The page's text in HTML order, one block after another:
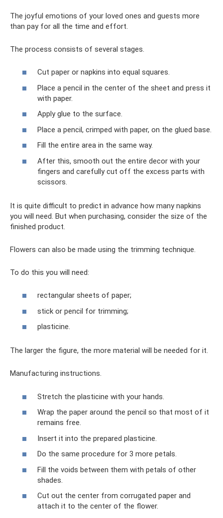
The joyful emotions of your loved ones and guests more
than pay for all the time and effort.
The process consists of several stages.
Cut paper or napkins into equal squares.
Place a pencil in the center of the sheet and press it
with paper.
Apply glue to the surface.
Place a pencil, crimped with paper, on the glued base.
Fill the entire area in the same way.
After this, smooth out the entire decor with your
fingers and carefully cut off the excess parts with
scissors.
It is quite difficult to predict in advance how many napkins
you will need. But when purchasing, consider the size of the
finished product.
Flowers can also be made using the trimming technique.
To do this you will need:
rectangular sheets of paper;
stick or pencil for trimming;
plasticine.
The larger the figure, the more material will be needed for it.
Manufacturing instructions.
Stretch the plasticine with your hands.
Wrap the paper around the pencil so that most of it
remains free.
Insert it into the prepared plasticine.
Do the same procedure for 3 more petals.
Fill the voids between them with petals of other
shades.
Cut out the center from corrugated paper and
attach it to the center of the flower.